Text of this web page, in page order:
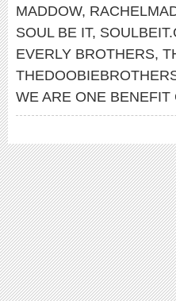
MADDOW,
SOUL BE IT,
EVERLY BROTHERS,
WE ARE ONE BENEFIT